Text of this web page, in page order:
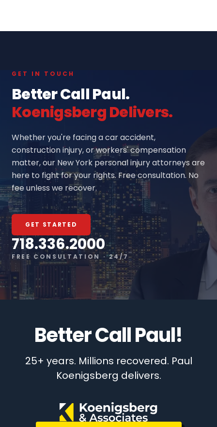
GET IN TOUCH
Better Call Paul.
Koenigsberg Delivers.
Whether you're facing a car accident,
construction injury, or workers' compensation
matter, our New York personal injury attorneys are
here to fight for your rights. Free consultation. No
fee unless we recover.
GET STARTED
718.336.2000
FREE CONSULTATION · 24/7
Better Call Paul!
25+ years. Millions recovered. Paul
Koenigsberg delivers.